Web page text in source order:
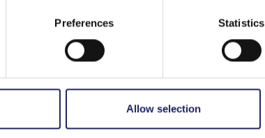
Preferences Statistics
Allow selection
and the
to